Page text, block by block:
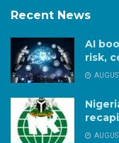
Recent News
AI
risk,